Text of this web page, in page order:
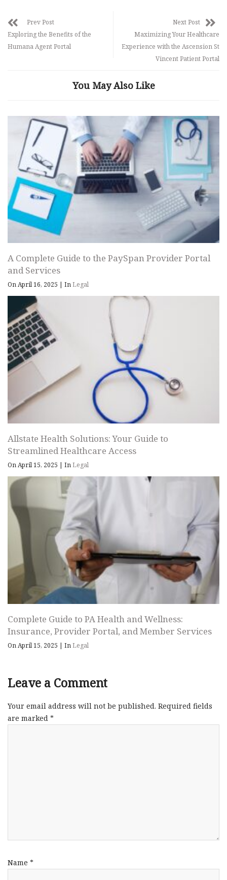
Prev Post
Exploring the Benefits of the
Humana Agent Portal
Next Post
Maximizing Your Healthcare
Experience with the Ascension St
Vincent Patient Portal
You May Also Like
A Complete Guide to the PaySpan Provider Portal
and Services
On April 16, 2025 | InLegal
Allstate Health Solutions: Your Guide to
Streamlined Healthcare Access
On April 15, 2025 | InLegal
Complete Guide to PA Health and Wellness:
Insurance, Provider Portal, and Member Services
On April 15, 2025 | InLegal
Leave a Comment
Your email address will not be published. Required fields
are marked *
Name *